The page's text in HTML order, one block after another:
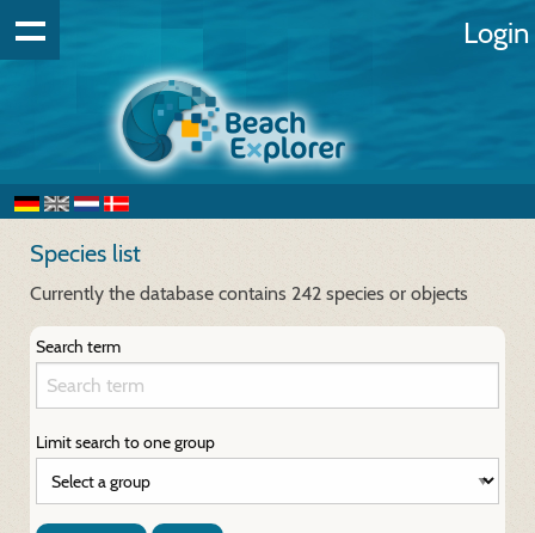
Login
Species list
Currently the database contains 242 species or objects
Search term
Limit search to one group